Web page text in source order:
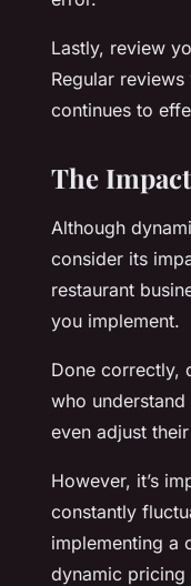
Lastly, review
Regular
continues to
The
Although
consider its
restaurant
you implement.
Done correctly,
who
even adjust
However, it’s
constantly
implementing a
dynamic pricing